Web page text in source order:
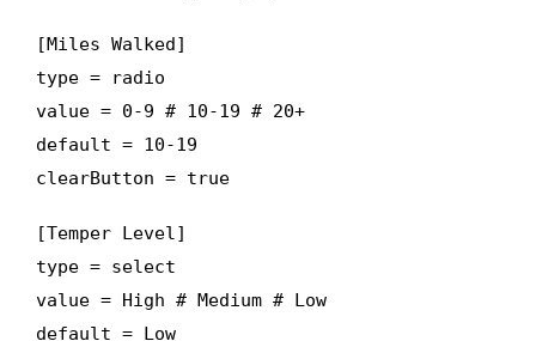
[Miles Walked]
type = radio
value = 0-9 # 10-19 # 20+
default = 10-19
clearButton = true
[Temper Level]
type = select
value = High # Medium # Low
default = Low